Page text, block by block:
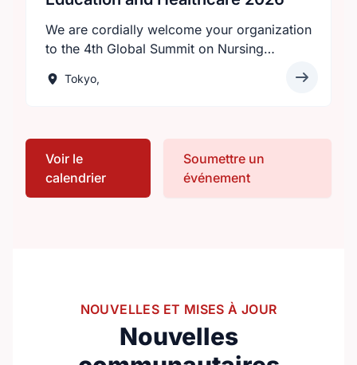
We are cordially welcome your organization
to the 4th Global Summit on Nursing
on August 24–25, 2026 in Tokyo, Japan,
Worldwide.”Hosted by Intelli Meetings, this
premier event invites nurses, healthcare
professionals, researchers, and academics
from around the world to connect and
program will focus on advancing nursing
education, practice, and global healthcare
innovation.https://nursingeducationcongress.com/
Tokyo,
Voir le
calendrier
Soumettre un
événement
NOUVELLES ET MISES À JOUR
Nouvelles